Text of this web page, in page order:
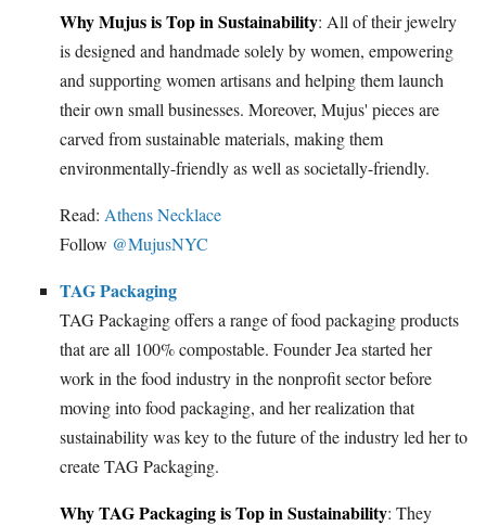
Why Mujus is Top in Sustainability: All of their jewelry
is designed and handmade solely by women, empowering
and supporting women artisans and helping them launch
their own small businesses. Moreover, Mujus' pieces are
carved from sustainable materials, making them
environmentally-friendly as well as societally-friendly.
Read: Athens Necklace
Follow @MujusNYC
TAG Packaging
TAG Packaging offers a range of food packaging products
that are all 100% compostable. Founder Jea started her
work in the food industry in the nonprofit sector before
moving into food packaging, and her realization that
sustainability was key to the future of the industry led her to
create TAG Packaging.
Why TAG Packaging is Top in Sustainability: They